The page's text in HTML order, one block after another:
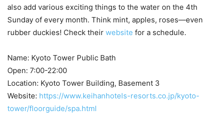
also add various exciting things to the water on the 4th
Sunday of every month. Think mint, apples, roses—even
rubber duckies! Check their website for a schedule.
Name: Kyoto Tower Public Bath
Open: 7:00-22:00
Location: Kyoto Tower Building, Basement 3
Website: https://www.keihanhotels-resorts.co.jp/kyoto-
tower/floorguide/spa.html